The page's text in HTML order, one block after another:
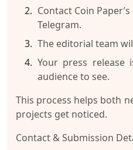
Contact Coin
Telegram.
The editorial team
Your press
audience to see.
This process helps both
projects get noticed.
Contact & Submission